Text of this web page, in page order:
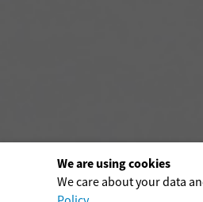
We are using cookies
We care about your data